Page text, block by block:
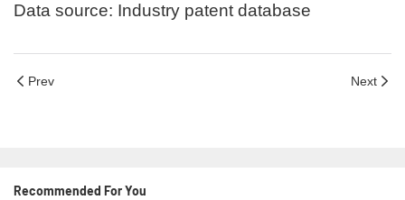
Data source: Industry patent database
Prev Next
Recommended For You